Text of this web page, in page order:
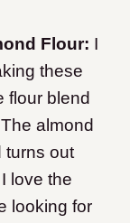
Flour: I
these
flour blend
almond
turns out
love the
looking for